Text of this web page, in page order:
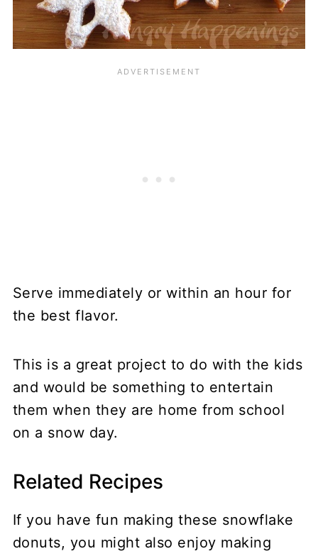
Serve immediately or within an hour for
the best flavor.
This is a great project to do with the kids
and would be something to entertain
them when they are home from school
on a snow day.
Related Recipes
If you have fun making these snowflake
donuts, you might also enjoy making